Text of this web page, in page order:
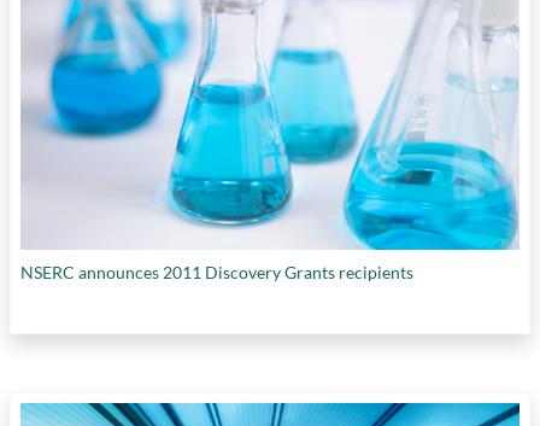
NSERC announces 2011 Discovery Grants recipients